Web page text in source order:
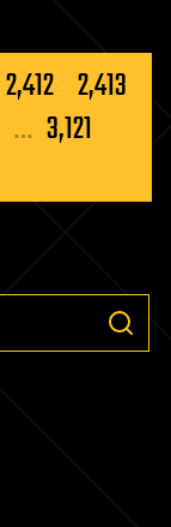
2,412 2,413
… 3,121